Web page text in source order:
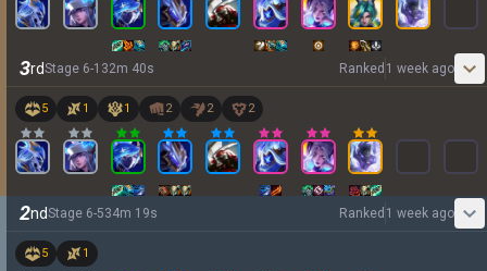
3rdStage 6-1 32m 40s Ranked 1 week ago
5 1 1 2 2 2
2ndStage 6-534m 19s Ranked 1 week ago
5 1